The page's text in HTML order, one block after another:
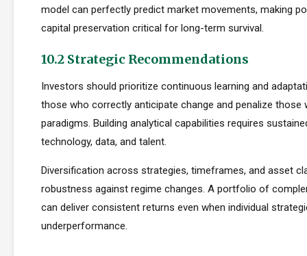
model can perfectly predict market movements, making
capital preservation critical for long-term survival.
10.2 Strategic Recommendations
Investors should prioritize continuous learning and
those who correctly anticipate change and penalize those
paradigms. Building analytical capabilities requires
technology, data, and talent.
Diversification across strategies, timeframes, and asset
robustness against regime changes. A portfolio of
can deliver consistent returns even when individual
underperformance.